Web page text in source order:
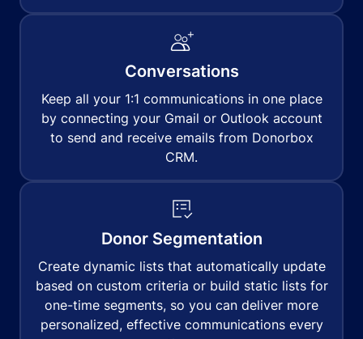
Conversations
Keep all your 1:1 communications in one place
by connecting your Gmail or Outlook account
to send and receive emails from Donorbox
CRM.
Donor Segmentation
Create dynamic lists that automatically update
based on custom criteria or build static lists for
one-time segments, so you can deliver more
personalized, effective communications every